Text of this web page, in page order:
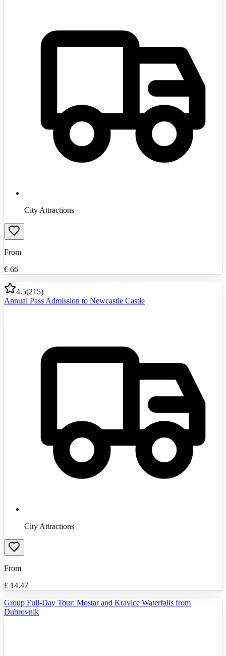
City Attractions
From
€ 66
4.5(215)
Annual Pass Admission to Newcastle Castle
City Attractions
From
£ 14.47
Group Full-Day Tour: Mostar and Kravice Waterfalls from
Dubrovnik